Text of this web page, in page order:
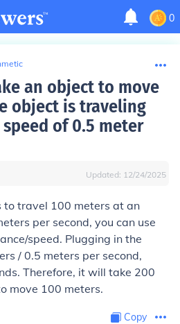
0
an object to move
object is traveling
of 0.5 meter
Updated: 12/24/2025
to travel 100 meters at an
per second, you can use
speed. Plugging in the
/ 0.5 meters per second,
Therefore, it will take 200
move 100 meters.
Copy